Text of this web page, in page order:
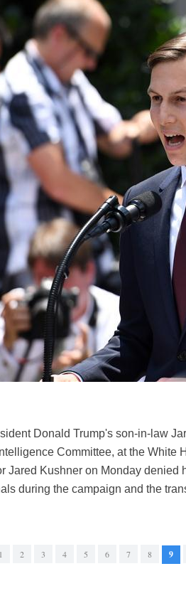
Donald Trump's son-in-law
Committee, at the White
Jared Kushner on Monday
during the campaign and the
1 2 3 4 5 6 7 8 9